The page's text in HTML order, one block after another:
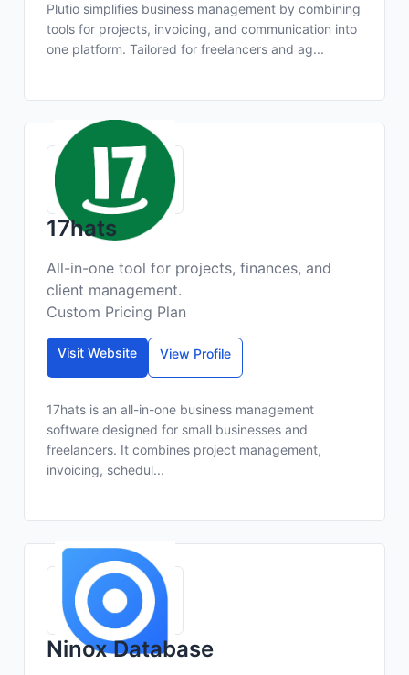
Plutio simplifies business management by combining
tools for projects, invoicing, and communication into
one platform. Tailored for freelancers and ag...
17hats
All-in-one tool for projects, finances, and
client management.
Custom Pricing Plan
Visit Website View Profile
17hats is an all-in-one business management
software designed for small businesses and
freelancers. It combines project management,
invoicing, schedul...
Ninox Database